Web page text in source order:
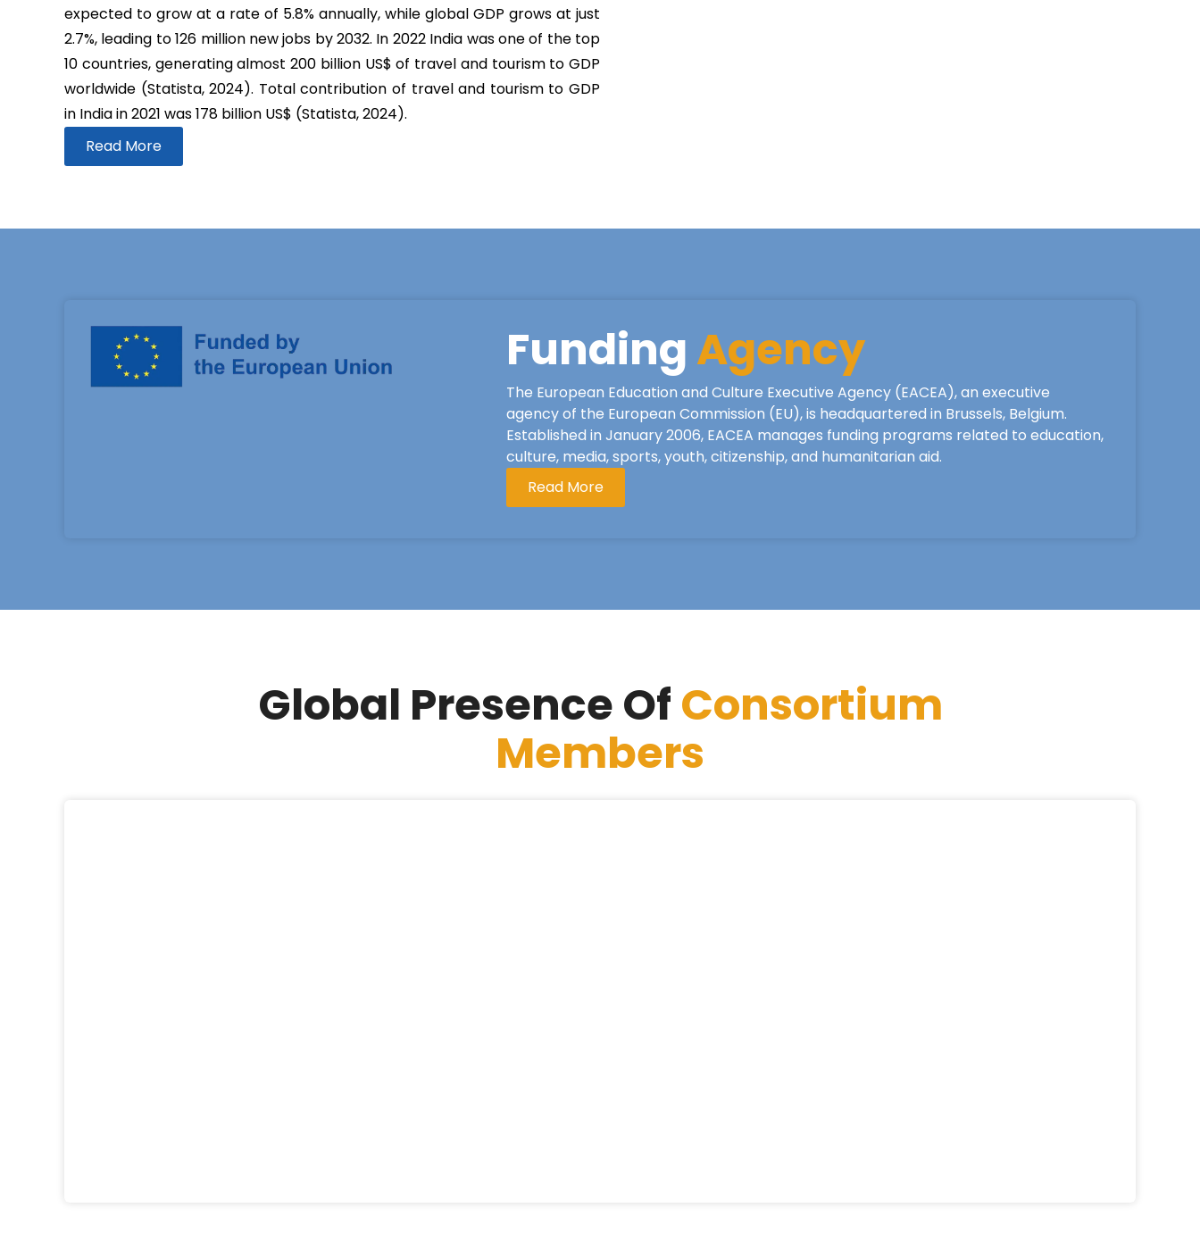
expected to grow at a rate of 5.8% annually, while global GDP grows at just
2.7%, leading to 126 million new jobs by 2032. In 2022 India was one of the top
10 countries, generating almost 200 billion US$ of travel and tourism to GDP
worldwide (Statista, 2024). Total contribution of travel and tourism to GDP
in India in 2021 was 178 billion US$ (Statista, 2024).
Read More
FundingAgency
The European Education and Culture Executive Agency (EACEA), an executive
agency of the European Commission (EU), is headquartered in Brussels, Belgium.
Established in January 2006, EACEA manages funding programs related to education,
culture, media, sports, youth, citizenship, and humanitarian aid.
Read More
Global Presence OfConsortium
Members